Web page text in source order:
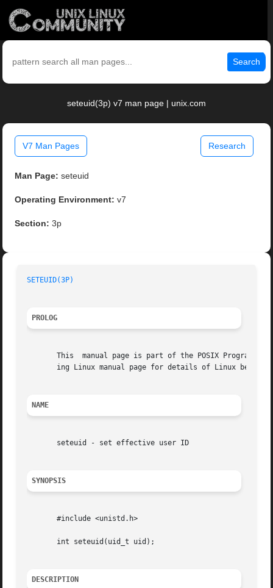
Search
seteuid(3p) v7 man page | unix.com
V7 Man Pages Research
Man Page: seteuid
Operating Environment: v7
Section: 3p
SETEUID(3P)
PROLOG
This  manual page is part of the POSIX
ing Linux manual page for details of Linux
NAME
       seteuid - set effective user ID
SYNOPSIS
       #include <unistd.h>
       int seteuid(uid_t uid);
DESCRIPTION